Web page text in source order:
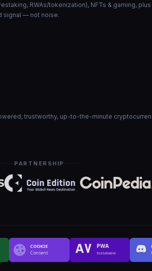
RWAs/tokenization), NFTs & gaming,
signal — not noise.
trustworthy, up-to-the-minute
PARTNERSHIP
COOKIE
Consent
PWA
Installable